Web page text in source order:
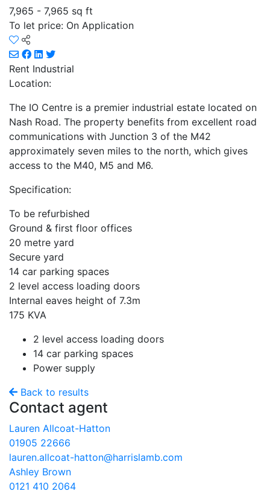
7,965 - 7,965 sq ft
To let price: On Application
Rent Industrial
Location:
The IO Centre is a premier industrial estate located on
Nash Road. The property benefits from excellent road
communications with Junction 3 of the M42
approximately seven miles to the north, which gives
access to the M40, M5 and M6.
Specification:
To be refurbished
Ground & first floor offices
20 metre yard
Secure yard
14 car parking spaces
2 level access loading doors
Internal eaves height of 7.3m
175 KVA
2 level access loading doors
14 car parking spaces
Power supply
Back to results
Contact agent
Lauren Allcoat-Hatton
01905 22666
lauren.allcoat-hatton@harrislamb.com
Ashley Brown
0121 410 2064